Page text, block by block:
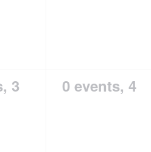
3 0 events, 4